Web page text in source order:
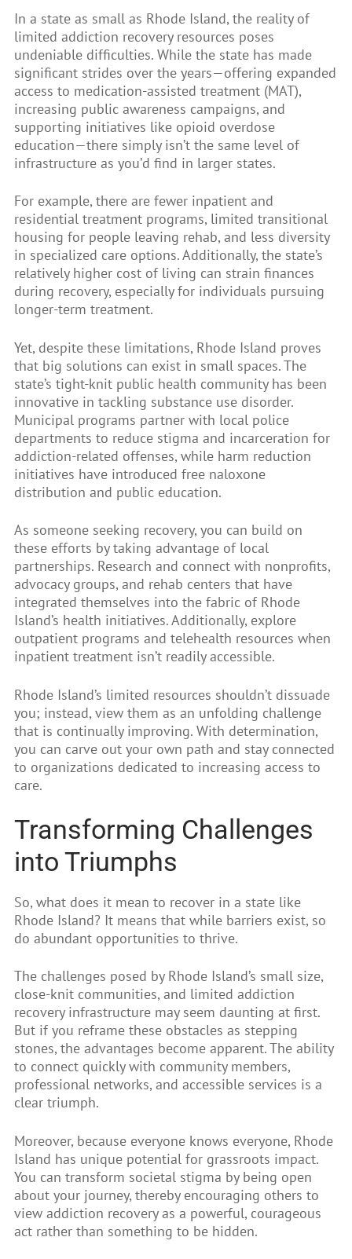
In a state as small as Rhode Island, the reality of
limited addiction recovery resources poses
undeniable difficulties. While the state has made
significant strides over the years—offering expanded
access to medication-assisted treatment (MAT),
increasing public awareness campaigns, and
supporting initiatives like opioid overdose
education—there simply isn’t the same level of
infrastructure as you’d find in larger states.
For example, there are fewer inpatient and
residential treatment programs, limited transitional
housing for people leaving rehab, and less diversity
in specialized care options. Additionally, the state’s
relatively higher cost of living can strain finances
during recovery, especially for individuals pursuing
longer-term treatment.
Yet, despite these limitations, Rhode Island proves
that big solutions can exist in small spaces. The
state’s tight-knit public health community has been
innovative in tackling substance use disorder.
Municipal programs partner with local police
departments to reduce stigma and incarceration for
addiction-related offenses, while harm reduction
initiatives have introduced free naloxone
distribution and public education.
As someone seeking recovery, you can build on
these efforts by taking advantage of local
partnerships. Research and connect with nonprofits,
advocacy groups, and rehab centers that have
integrated themselves into the fabric of Rhode
Island’s health initiatives. Additionally, explore
outpatient programs and telehealth resources when
inpatient treatment isn’t readily accessible.
Rhode Island’s limited resources shouldn’t dissuade
you; instead, view them as an unfolding challenge
that is continually improving. With determination,
you can carve out your own path and stay connected
to organizations dedicated to increasing access to
care.
Transforming Challenges
into Triumphs
So, what does it mean to recover in a state like
Rhode Island? It means that while barriers exist, so
do abundant opportunities to thrive.
The challenges posed by Rhode Island’s small size,
close-knit communities, and limited addiction
recovery infrastructure may seem daunting at first.
But if you reframe these obstacles as stepping
stones, the advantages become apparent. The ability
to connect quickly with community members,
professional networks, and accessible services is a
clear triumph.
Moreover, because everyone knows everyone, Rhode
Island has unique potential for grassroots impact.
You can transform societal stigma by being open
about your journey, thereby encouraging others to
view addiction recovery as a powerful, courageous
act rather than something to be hidden.